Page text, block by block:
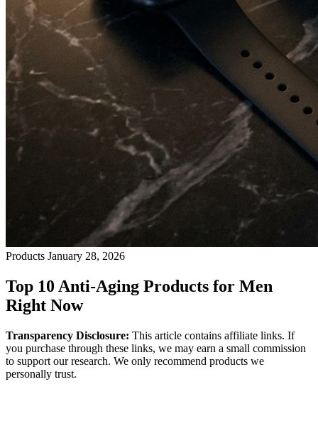
Products January 28, 2026
Top 10 Anti-Aging Products for Men
Right Now
Transparency Disclosure: This article contains affiliate links. If
you purchase through these links, we may earn a small commission
to support our research. We only recommend products we
personally trust.